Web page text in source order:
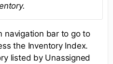
navigation bar to go to
the Inventory Index.
listed by Unassigned